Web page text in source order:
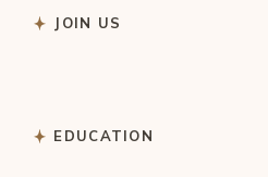
JOIN US
EDUCATION